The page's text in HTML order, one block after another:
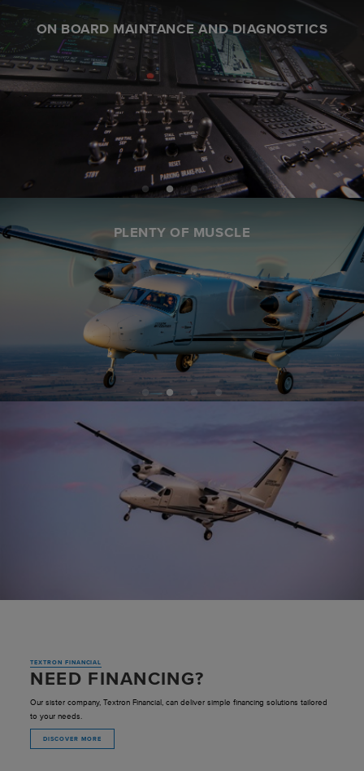
ON BOARD MAINTANCE AND DIAGNOSTICS
PLENTY OF MUSCLE
TEXTRON FINANCIAL
NEED FINANCING?
Our sister company, Textron Financial, can deliver simple financing solutions tailored
to your needs.
DISCOVER MORE